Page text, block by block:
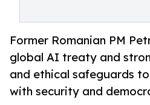
Former Romanian PM
global AI treaty and
and ethical safeguards
with security and